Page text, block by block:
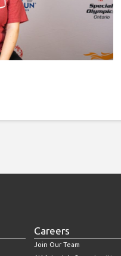
Careers
Join Our Team